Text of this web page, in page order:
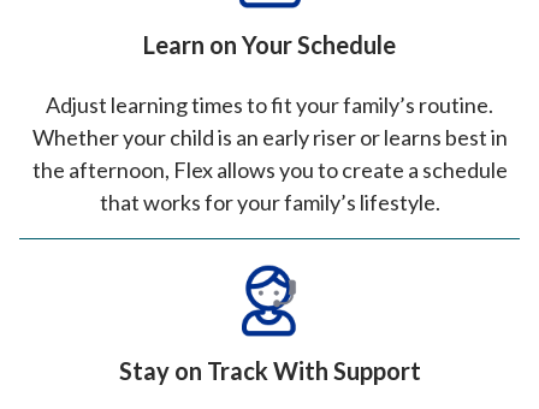
Learn on Your Schedule
Adjust learning times to fit your family’s routine.
Whether your child is an early riser or learns best in
the afternoon, Flex allows you to create a schedule
that works for your family’s lifestyle.
Stay on Track With Support